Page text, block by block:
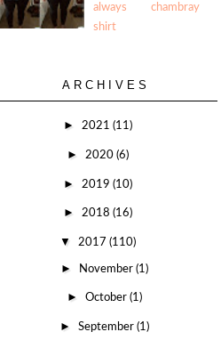
always chambray
shirt
ARCHIVES
► 2021 (11)
► 2020 (6)
► 2019 (10)
► 2018 (16)
▼ 2017 (110)
► November(1)
►October(1)
►September(1)